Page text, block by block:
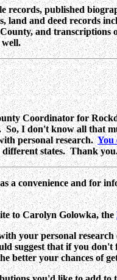
records, published
land and deed records
and
well.
Coordinator for
So, I don't know all that
personal research.You
states. Thank
a convenience and for
to Carolyn Golowka,the
your personal
suggest that if you
better your chances of